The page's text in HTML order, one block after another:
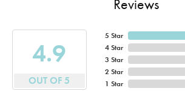
4.9
OUT OF 5
5 Star
4 Star
3 Star
2 Star
1 Star